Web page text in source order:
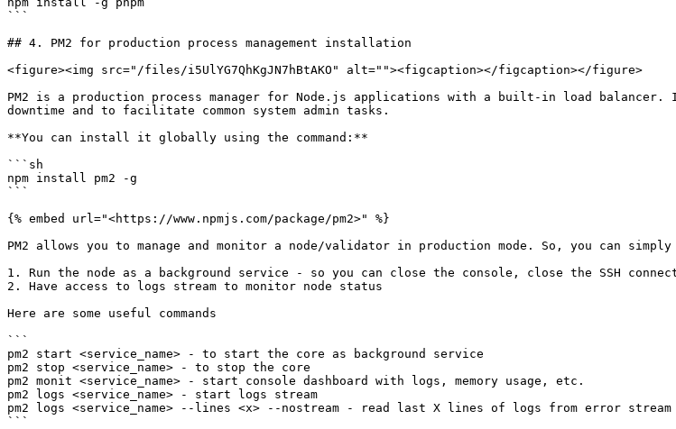
```
## 4. PM2 for production process management installation
<figure><img src="/files/i5UlYG7QhKgJN7hBtAKO" alt=""><figcaption></figcaption></figure>
PM2 is a production process manager for Node.js applications with a built-in load
downtime and to facilitate common system admin tasks.
**You can install it globally using the command:**
```sh
npm install pm2 -g
```
{% embed url="<https://www.npmjs.com/package/pm2>" %}
PM2 allows you to manage and monitor a node/validator in production mode. So, you can
1. Run the node as a background service - so you can close the console, close the SSH
2. Have access to logs stream to monitor node status
Here are some useful commands
```
pm2 start <service_name> - to start the core as background service
pm2 stop <service_name> - to stop the core
pm2 monit <service_name> - start console dashboard with logs, memory usage, etc.
pm2 logs <service_name> - start logs stream
pm2 logs <service_name> --lines <x> --nostream - read last X lines of logs from error stream